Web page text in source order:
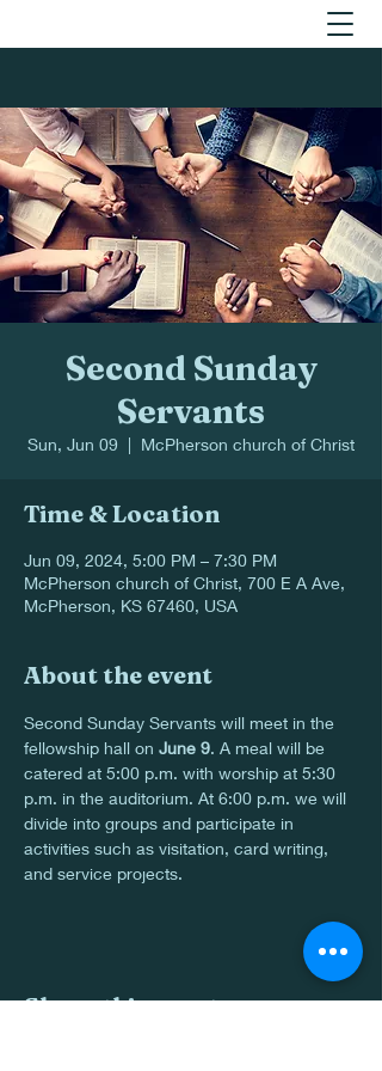
Second Sunday
Servants
Sun, Jun 09
  |
McPherson church of Christ
Time & Location
Jun 09, 2024, 5:00 PM – 7:30 PM
McPherson church of Christ, 700 E A Ave,
McPherson, KS 67460, USA
About the event
Second Sunday Servants will meet in the
fellowship hall on June 9. A meal will be
catered at 5:00 p.m. with worship at 5:30
p.m. in the auditorium. At 6:00 p.m. we will
divide into groups and participate in
activities such as visitation, card writing,
and service projects.
Share this event